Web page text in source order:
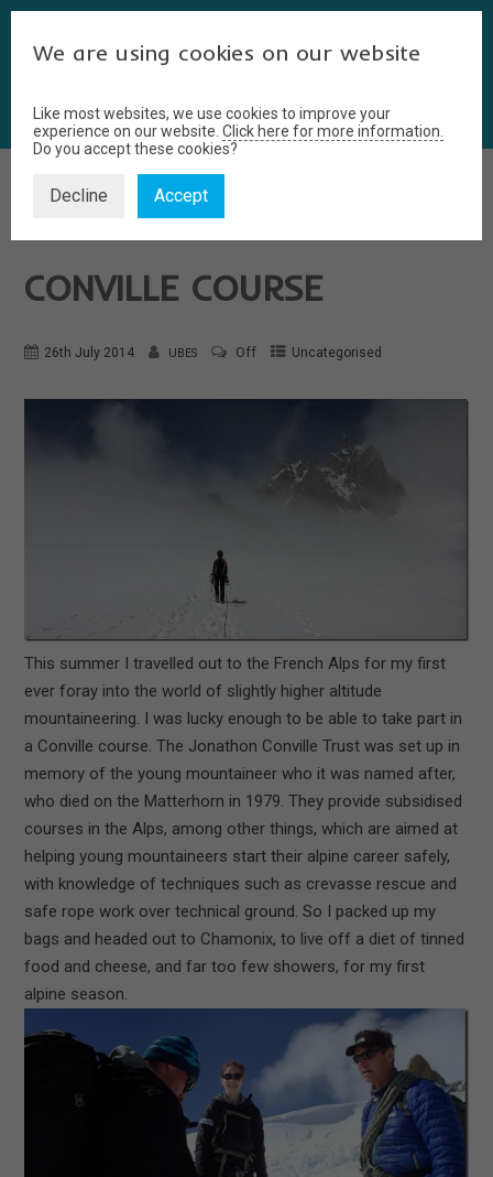
ALPINE ADVENTURES–
CONVILLE COURSE
26th July 2014 UBES Off Uncategorised
This summer I travelled out to the French Alps for my first
ever foray into the world of slightly higher altitude
mountaineering. I was lucky enough to be able to take part in
a Conville course. The Jonathon Conville Trust was set up in
memory of the young mountaineer who it was named after,
who died on the Matterhorn in 1979. They provide subsidised
courses in the Alps, among other things, which are aimed at
helping young mountaineers start their alpine career safely,
with knowledge of techniques such as crevasse rescue and
safe rope work over technical ground. So I packed up my
bags and headed out to Chamonix, to live off a diet of tinned
food and cheese, and far too few showers, for my first
alpine season.
We are using cookies on our website
Like most websites, we use cookies to improve your
experience on our website. Click here for more information.
Do you accept these cookies?
Decline Accept